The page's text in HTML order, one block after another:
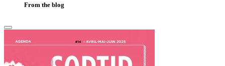
From the blog